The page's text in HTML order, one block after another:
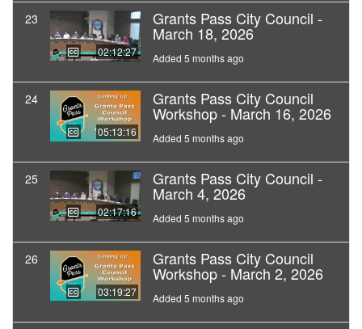
23
02:12:27
Grants Pass City Council -
March 18, 2026
Added 5 months ago
24
05:13:16
Grants Pass City Council
Workshop - March 16, 2026
Added 5 months ago
25
02:17:16
Grants Pass City Council -
March 4, 2026
Added 5 months ago
26
03:19:27
Grants Pass City Council
Workshop - March 2, 2026
Added 5 months ago